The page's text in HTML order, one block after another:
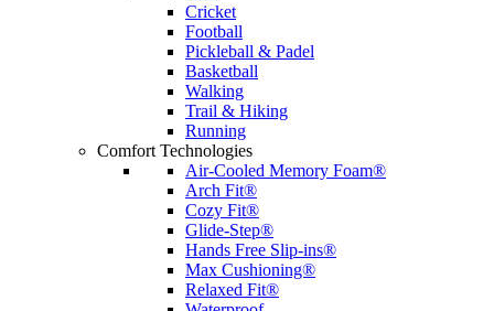
Cricket
Football
Pickleball & Padel
Basketball
Walking
Trail & Hiking
Running
Comfort Technologies
Air-Cooled Memory Foam®
Arch Fit®
Cozy Fit®
Glide-Step®
Hands Free Slip-ins®
Max Cushioning®
Relaxed Fit®